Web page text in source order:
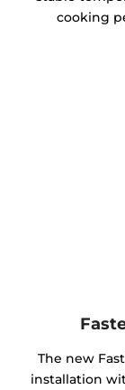
cooking
The new
installation